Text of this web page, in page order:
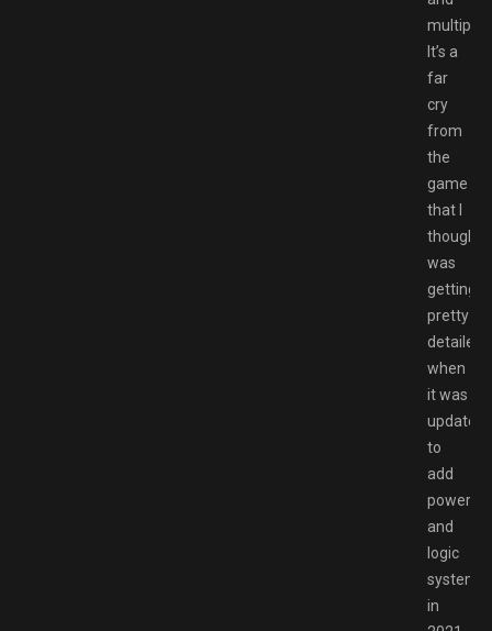
It’s a
far
cry
from
the
game
that I
thought
was
getting
pretty
detailed
when
it was
updated
to
add
power
and
logic
systems
in